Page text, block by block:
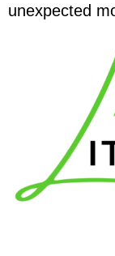
unexpected